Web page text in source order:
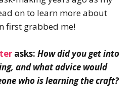
on to learn more about
first grabbed me!
asks: How did you get into
and what advice would
who is learning the craft?